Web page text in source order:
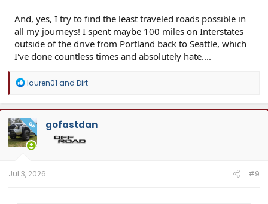
And, yes, I try to find the least traveled roads possible in
all my journeys! I spent maybe 100 miles on Interstates
outside of the drive from Portland back to Seattle, which
I've done countless times and absolutely hate....
R
a
c
t
i
o
n
lauren01 and Dirt
OP gofastdan
Jul 3, 2026 #9